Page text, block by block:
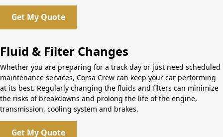
Get My Quote
Fluid & Filter Changes
Whether you are preparing for a track day or just need scheduled
maintenance services, Corsa Crew can keep your car performing
at its best. Regularly changing the fluids and filters can minimize
the risks of breakdowns and prolong the life of the engine,
transmission, cooling system and brakes.
Get My Quote